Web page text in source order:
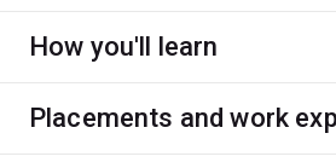
How you'll learn
Placements and work